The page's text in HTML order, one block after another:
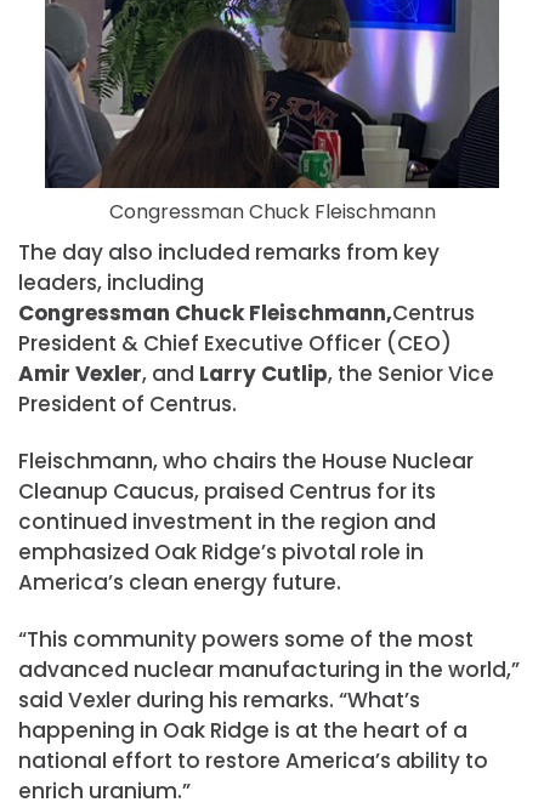
Congressman Chuck Fleischmann
The day also included remarks from key
leaders, including
Congressman Chuck Fleischmann,Centrus
President & Chief Executive Officer (CEO)
Amir Vexler, and Larry Cutlip, the Senior Vice
President of Centrus.
Fleischmann, who chairs the House Nuclear
Cleanup Caucus, praised Centrus for its
continued investment in the region and
emphasized Oak Ridge’s pivotal role in
America’s clean energy future.
“This community powers some of the most
advanced nuclear manufacturing in the world,”
said Vexler during his remarks. “What’s
happening in Oak Ridge is at the heart of a
national effort to restore America’s ability to
enrich uranium.”